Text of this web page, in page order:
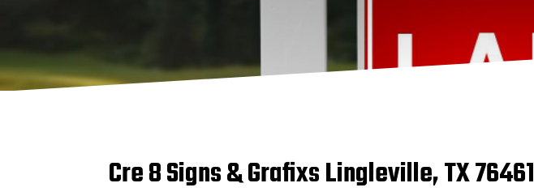
Cre 8 Signs & Grafixs Lingleville, TX 76461